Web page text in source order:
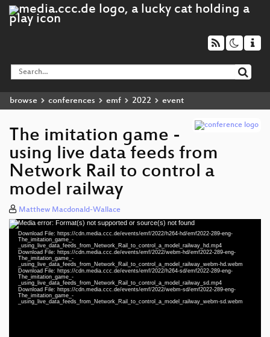
browse conferences emf 2022 event
The imitation game -
using live data feeds from
Network Rail to control a
model railway
Matthew Macdonald-Wallace
Video
Player
Media error: Format(s) not supported or source(s) not found
Download File: https://cdn.media.ccc.de/events/emf/2022/h264-hd/emf2022-289-eng-
The_imitation_game_-
_using_live_data_feeds_from_Network_Rail_to_control_a_model_railway_hd.mp4
Download File: https://cdn.media.ccc.de/events/emf/2022/webm-hd/emf2022-289-eng-
The_imitation_game_-
_using_live_data_feeds_from_Network_Rail_to_control_a_model_railway_webm-hd.webm
Download File: https://cdn.media.ccc.de/events/emf/2022/h264-sd/emf2022-289-eng-
The_imitation_game_-
_using_live_data_feeds_from_Network_Rail_to_control_a_model_railway_sd.mp4
Download File: https://cdn.media.ccc.de/events/emf/2022/webm-sd/emf2022-289-eng-
The_imitation_game_-
_using_live_data_feeds_from_Network_Rail_to_control_a_model_railway_webm-sd.webm